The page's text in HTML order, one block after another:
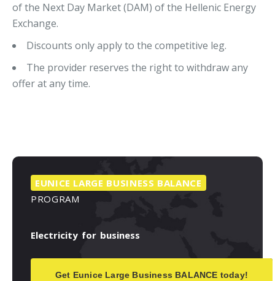
of the Next Day Market (DAM) of the Hellenic Energy
Exchange.
Discounts only apply to the competitive leg.
The provider reserves the right to withdraw any
offer at any time.
EUNICE LARGE BUSINESS BALANCE
PROGRAM
Electricity for business
Get Eunice Large Business BALANCE today!